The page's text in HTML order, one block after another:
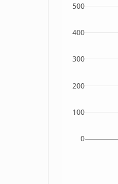
0
100
200
300
400
500